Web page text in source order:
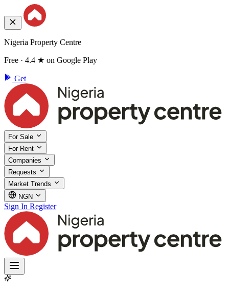
Nigeria Property Centre
Free · 4.4 ★ on Google Play
Get
For Sale
For Rent
Companies
Requests
Market Trends
NGN
Sign In Register